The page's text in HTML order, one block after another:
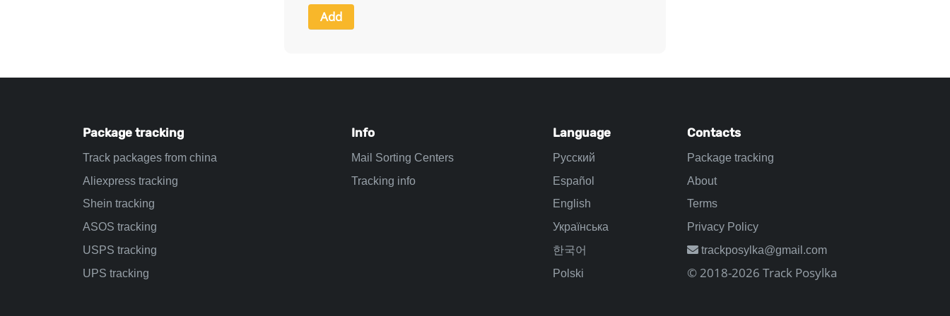
Package tracking
Track packages from china
Aliexpress tracking
Shein tracking
ASOS tracking
USPS tracking
UPS tracking
Info
Mail Sorting Centers
Tracking info
Language
Русский
Español
English
Українська
한국어
Polski
Contacts
Package tracking
About
Terms
Privacy Policy
trackposylka@gmail.com
© 2018-2026 Track Posylka